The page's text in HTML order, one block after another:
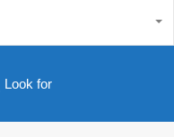
Look for